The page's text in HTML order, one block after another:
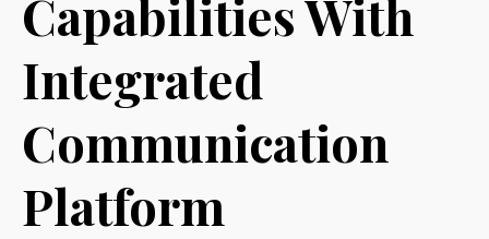
Capabilities With
Integrated
Communication
Platform